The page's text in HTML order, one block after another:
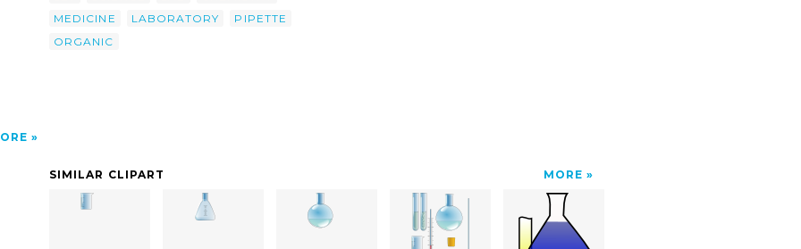
MEDICINE
LABORATORY
PIPETTE
ORGANIC
SIMILAR CLIPART MORE